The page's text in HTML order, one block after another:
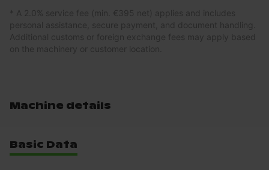
* A 2.0% service fee (min. €395 net) applies and includes
personal assistance, secure payment, and document handling.
Additional customs or foreign exchange fees may apply based
on the machinery or customer location.
Machine details
Basic Data